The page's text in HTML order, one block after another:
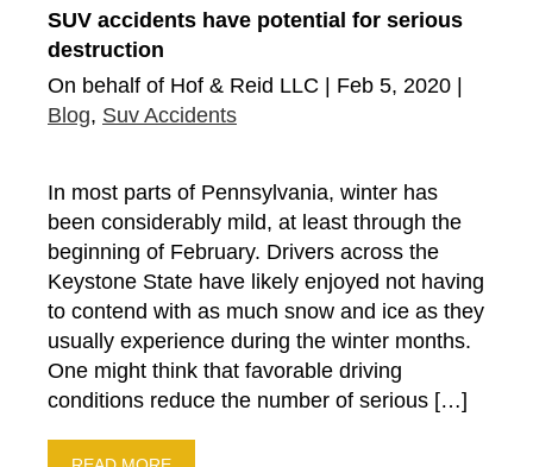
SUV accidents have potential for serious
destruction
On behalf of Hof & Reid LLC | Feb 5, 2020 |
Blog, Suv Accidents
In most parts of Pennsylvania, winter has
been considerably mild, at least through the
beginning of February. Drivers across the
Keystone State have likely enjoyed not having
to contend with as much snow and ice as they
usually experience during the winter months.
One might think that favorable driving
conditions reduce the number of serious […]